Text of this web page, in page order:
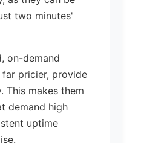
two minutes'
on-demand
far pricier, provide
This makes them
demand high
uptime